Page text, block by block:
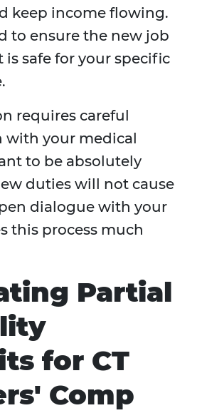
keep income flowing.
to ensure the new job
safe for your specific
requires careful
with your medical
to be absolutely
duties will not cause
dialogue with your
this process much
Partial
for CT
Comp